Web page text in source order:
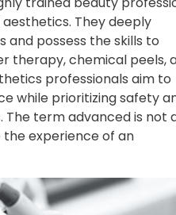
They deeply
possess the skills to
therapy, chemical peels,
professionals aim to
while prioritizing safety
term advanced is not
the experience of an